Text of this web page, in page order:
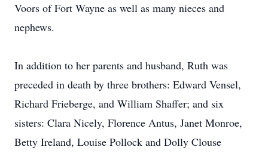
Voors of Fort Wayne as well as many nieces and
nephews.
In addition to her parents and husband, Ruth was
preceded in death by three brothers: Edward Vensel,
Richard Frieberge, and William Shaffer; and six
sisters: Clara Nicely, Florence Antus, Janet Monroe,
Betty Ireland, Louise Pollock and Dolly Clouse